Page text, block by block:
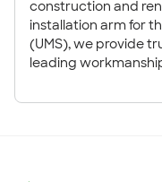
construction and
installation arm for
(UMS), we provide
leading